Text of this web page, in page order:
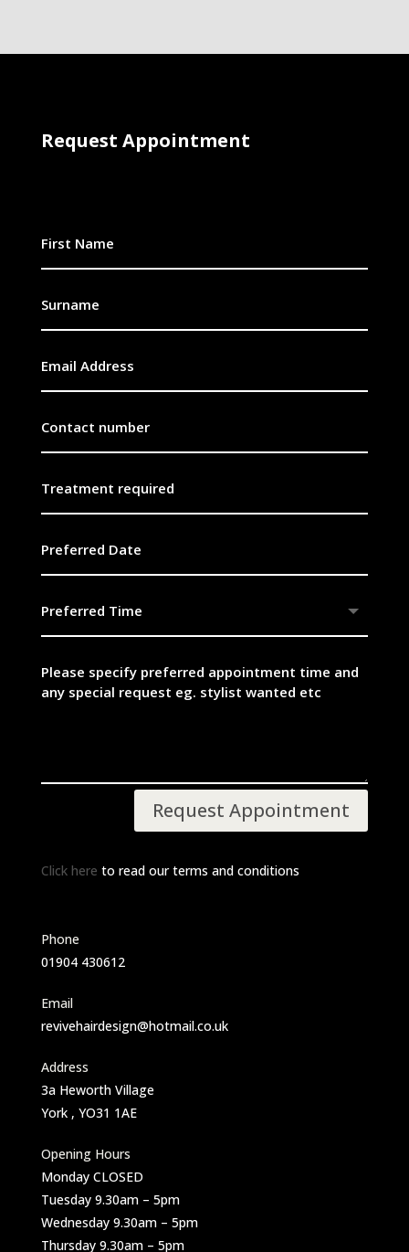
Request Appointment
Request Appointment
Click here to read our terms and conditions
Phone
01904 430612
Email
revivehairdesign@hotmail.co.uk
Address
3a Heworth Village
York , YO31 1AE
Opening Hours
Monday CLOSED
Tuesday 9.30am – 5pm
Wednesday 9.30am – 5pm
Thursday 9.30am – 5pm